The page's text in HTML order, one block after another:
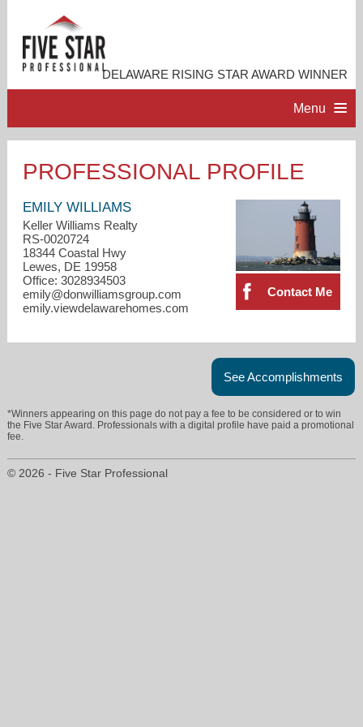
DELAWARE RISING STAR AWARD WINNER
Menu
ACCOMPLISHMENTS
RESOURCES
PROFESSIONAL PROFILE
Contact Me
EMILY WILLIAMS
Keller Williams Realty
RS-0020724
18344 Coastal Hwy
Lewes, DE 19958
Office: 3028934503
emily@donwilliamsgroup.com
emily.viewdelawarehomes.com
See Accomplishments
*Winners appearing on this page do not pay a fee to be considered or to win
the Five Star Award. Professionals with a digital profile have paid a promotional
fee.
© 2026 - Five Star Professional